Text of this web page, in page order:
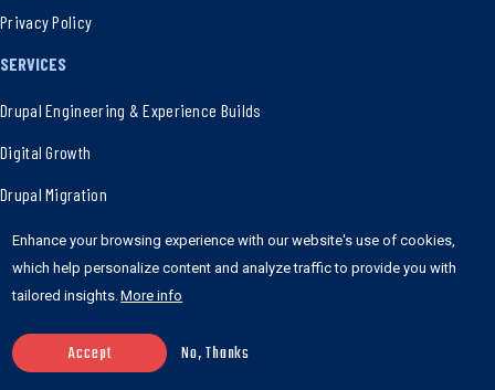
Privacy Policy
SERVICES
Drupal Engineering & Experience Builds
Digital Growth
Drupal Migration
Innovative SaaS & MVP Strategies
WordPress Powered Experience
E-Commerce Solutions
Enhance your browsing experience with our website's use of cookies,
which help personalize content and analyze traffic to provide you with
tailored insights.More info
Accept No, Thanks